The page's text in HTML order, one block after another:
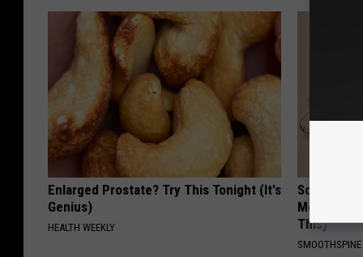
Enlarged Prostate? Try This Tonight (It's
Genius)
HEALTH WEEKLY
Sciatica is
Meet The
This)
SMOOTHSPINE